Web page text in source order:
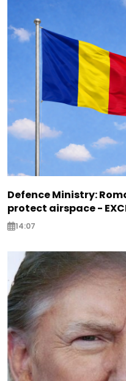
Defence Ministry:
protect airspace -
14:07